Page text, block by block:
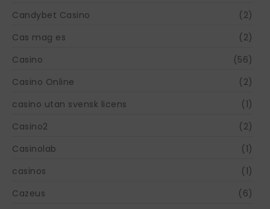
Candybet Casino
(2)
Cas mag es
(2)
Casino
(56)
Casino Online
(2)
casino utan svensk licens
(1)
Casino2
(2)
Casinolab
(1)
casinos
(1)
Cazeus
(6)